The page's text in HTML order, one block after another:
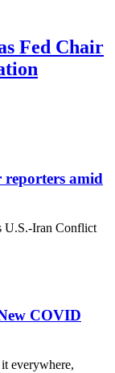
Fed Chair
reporters amid
U.S.-Iran Conflict
COVID
everywhere,